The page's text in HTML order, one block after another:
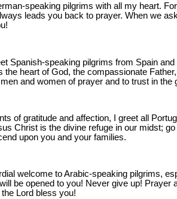
speaking pilgrims with all my heart.
leads you back to prayer. When we
Spanish-speaking pilgrims from Spain
the heart of God, the compassionate
and women of prayer and to trust in
of gratitude and affection, I greet all
Christ is the divine refuge in our midst;
upon you and your families.
welcome to Arabic-speaking pilgrims,
be opened to you! Never give up!
Lord bless you!